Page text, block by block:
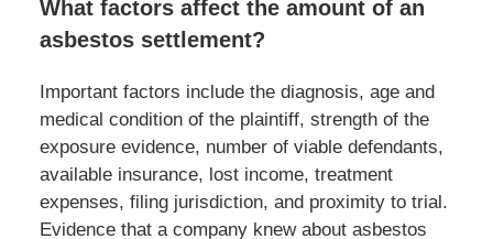
What factors affect the amount of an
asbestos settlement?
Important factors include the diagnosis, age and
medical condition of the plaintiff, strength of the
exposure evidence, number of viable defendants,
available insurance, lost income, treatment
expenses, filing jurisdiction, and proximity to trial.
Evidence that a company knew about asbestos